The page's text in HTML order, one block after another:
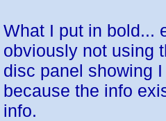
What I put in bold...
obviously not using
disc panel showing
because the info
info.